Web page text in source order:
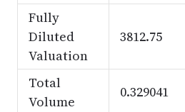
Fully
Diluted
Valuation
3812.75
Total
Volume
0.329041